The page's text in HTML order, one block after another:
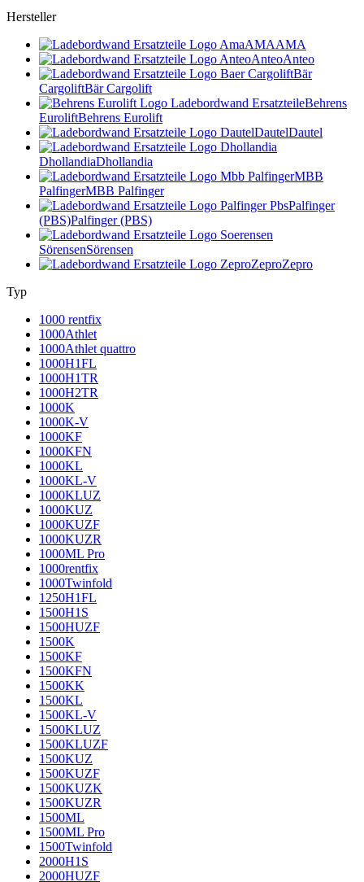
Hersteller
AMAAMA
AnteoAnteo
Bär
CargoliftBär Cargolift
Behrens
EuroliftBehrens Eurolift
DautelDautel
DhollandiaDhollandia
MBB
PalfingerMBB Palfinger
Palfinger
(PBS)Palfinger (PBS)
SörensenSörensen
ZeproZepro
Typ
1000 rentfix
1000Athlet
1000Athlet quattro
1000H1FL
1000H1TR
1000H2TR
1000K
1000K-V
1000KF
1000KFN
1000KL
1000KL-V
1000KLUZ
1000KUZ
1000KUZF
1000KUZR
1000ML Pro
1000rentfix
1000Twinfold
1250H1FL
1500H1S
1500HUZF
1500K
1500KF
1500KFN
1500KK
1500KL
1500KL-V
1500KLUZ
1500KLUZF
1500KUZ
1500KUZF
1500KUZK
1500KUZR
1500ML
1500ML Pro
1500Twinfold
2000H1S
2000HUZF